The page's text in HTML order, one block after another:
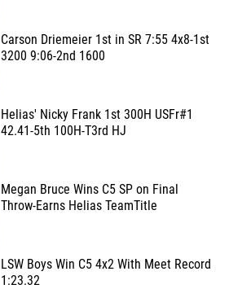
Carson Driemeier 1st in SR 7:55 4x8-1st
3200 9:06-2nd 1600
Helias' Nicky Frank 1st 300H USFr#1
42.41-5th 100H-T3rd HJ
Megan Bruce Wins C5 SP on Final
Throw-Earns Helias TeamTitle
LSW Boys Win C5 4x2 With Meet Record
1:23.32